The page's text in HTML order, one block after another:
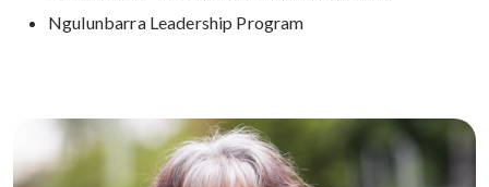
Ngulunbarra Leadership Program